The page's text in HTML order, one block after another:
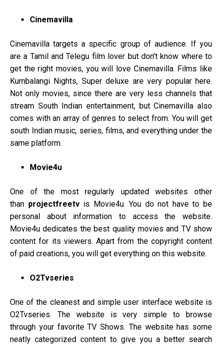
Cinemavilla
Cinemavilla targets a specific group of audience. If you
are a Tamil and Telegu film lover but don’t know where to
get the right movies, you will love Cinemavilla. Films like
Kumbalangi Nights, Super deluxe are very popular here.
Not only movies, since there are very less channels that
stream South Indian entertainment, but Cinemavilla also
comes with an array of genres to select from. You will get
south Indian music, series, films, and everything under the
same platform.
Movie4u
One of the most regularly updated websites other
than projectfreetv is Movie4u. You do not have to be
personal about information to access the website.
Movie4u dedicates the best quality movies and TV show
content for its viewers. Apart from the copyright content
of paid creations, you will get everything on this website.
O2Tvseries
One of the cleanest and simple user interface website is
O2Tvseries. The website is very simple to browse
through your favorite TV Shows. The website has some
neatly categorized content to give you a better search